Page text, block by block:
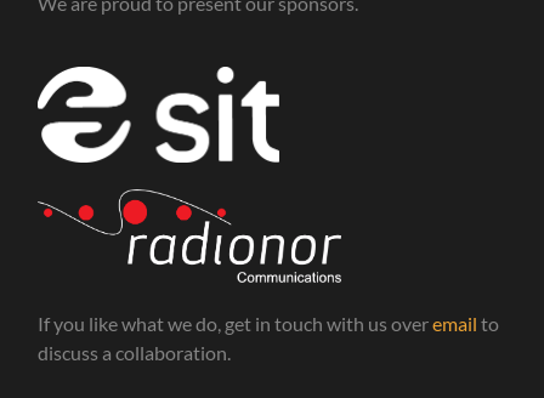
If you like what we do, get in touch with us overemail to
discuss a collaboration.